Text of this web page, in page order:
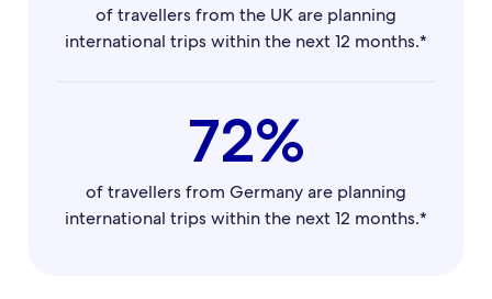
of travellers from the UK are planning
international trips within the next 12 months.*
72%
of travellers from Germany are planning
international trips within the next 12 months.*